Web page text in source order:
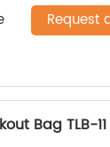
Request
Bag TLB-11